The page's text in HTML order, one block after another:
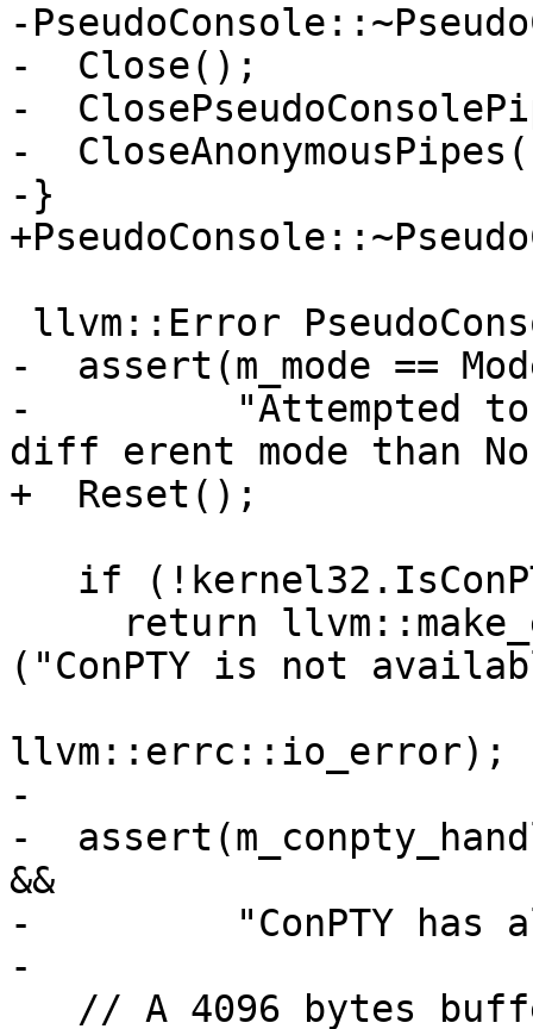
-
-  Close();
-
-
-}
-  assert(m_mode ==
-         "Attempted to
diff erent mode than
+  Reset();
("ConPTY is not
llvm::errc::io_error);
-
-
&&
-         "ConPTY has
-